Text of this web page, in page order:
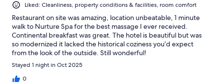
Liked: Cleanliness, property conditions & facilities, room comfort
Restaurant on site was amazing, location unbeatable, 1 minute
walk to Nurture Spa for the best massage I ever received.
Continental breakfast was great. The hotel is beautiful but was
so modernized it lacked the historical coziness you’d expect
from the look of the outside. Still wonderful!
Stayed 1 night in Oct 2025
0